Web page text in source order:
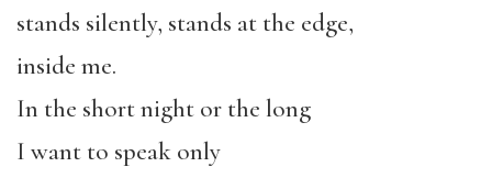
stands silently, stands at the edge,
inside me.
In the short night or the long
I want to speak only